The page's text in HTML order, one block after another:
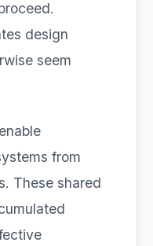
design
seem
from
These shared